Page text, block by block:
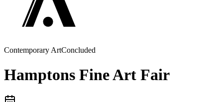
Contemporary ArtConcluded
Hamptons Fine Art Fair